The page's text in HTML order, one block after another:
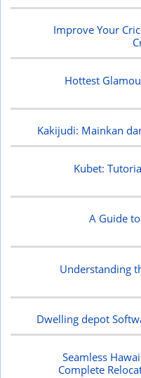
Improve Your
Hottest
Kakijudi: Mainkan
Kubet:
A Guide
Understanding
Dwelling depot
Seamless
Complete